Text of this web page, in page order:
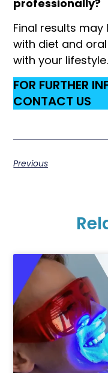
professionally?
Final results
with diet and
with your lifestyle.
FOR FURTHER
CONTACT US
Previous